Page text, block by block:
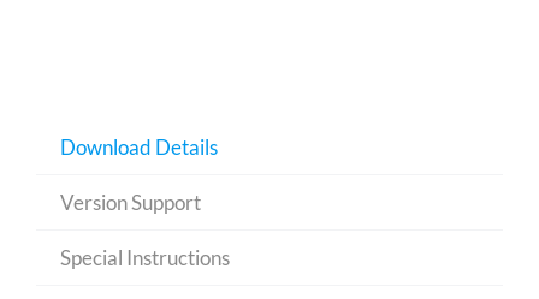
Download Details
Version Support
Special Instructions